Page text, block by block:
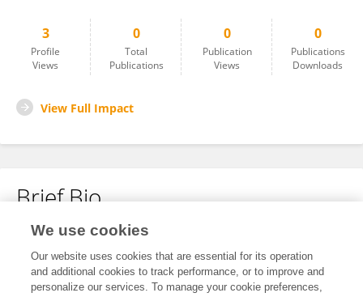
3
Profile
Views
0
Total
Publications
0
Publication
Views
0
Publications
Downloads
View Full Impact
Brief Bio
No content to display.
We use cookies
Our website uses cookies that are essential for its operation
and additional cookies to track performance, or to improve and
personalize our services. To manage your cookie preferences,